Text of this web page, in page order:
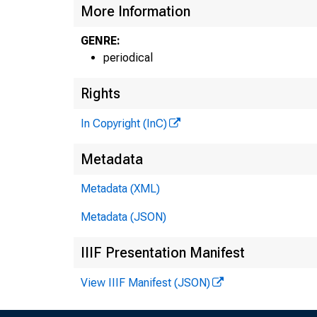
More Information
GENRE:
periodical
Rights
In Copyright (InC)
Metadata
Metadata (XML)
Metadata (JSON)
IIIF Presentation Manifest
View IIIF Manifest (JSON)